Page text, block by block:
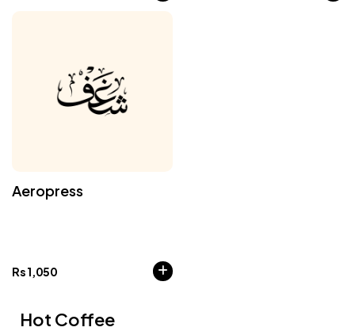
Aeropress
Rs1,050
Hot Coffee